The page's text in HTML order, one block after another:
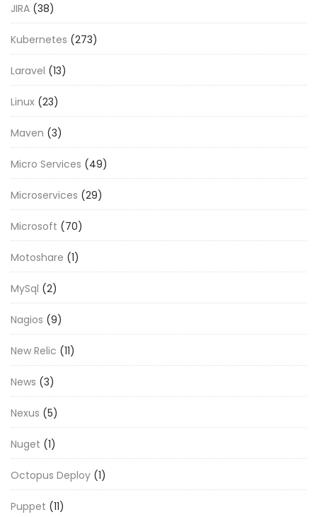
JIRA (38)
Kubernetes (273)
Laravel (13)
Linux (23)
Maven (3)
Micro Services (49)
Microservices (29)
Microsoft (70)
Motoshare (1)
MySql (2)
Nagios (9)
New Relic (11)
News (3)
Nexus (5)
Nuget (1)
Octopus Deploy (1)
Puppet (11)